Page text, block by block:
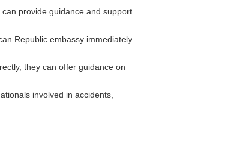
provide guidance and support
Republic embassy immediately
they can offer guidance on
involved in accidents,